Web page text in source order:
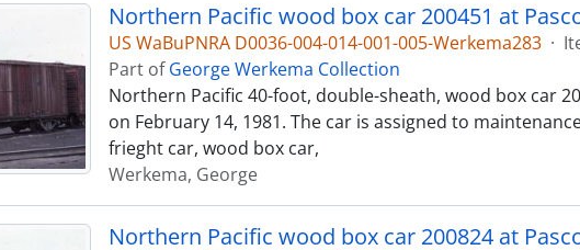
Northern Pacific wood box car 200451 at
US WaBuPNRA D0036-004-014-001-005-Werkema283 ·
Part ofGeorge Werkema Collection
Northern Pacific 40-foot, double-sheath, wood box car
on February 14, 1981. The car is assigned to
frieght car, wood box car,
Werkema, George
Northern Pacific wood box car 200824 at